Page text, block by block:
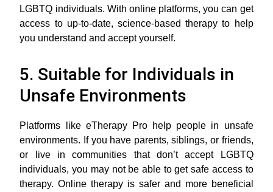
LGBTQ individuals. With online platforms, you can get
access to up-to-date, science-based therapy to help
you understand and accept yourself.
5. Suitable for Individuals in
Unsafe Environments
Platforms like eTherapy Pro help people in unsafe
environments. If you have parents, siblings, or friends,
or live in communities that don’t accept LGBTQ
individuals, you may not be able to get safe access to
therapy. Online therapy is safer and more beneficial